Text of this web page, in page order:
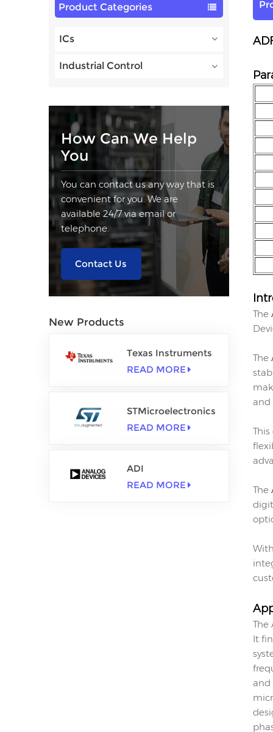
Product Categories
ICs
Industrial Control
How Can We Help
You
You can contact us any way that is
convenient for you. We are
available 24/7 via email or
telephone.
Contact Us
New Products
Texas Instruments
READ MORE
STMicroelectronics
READ MORE
ADI
READ MORE
The
The
and
The
The
It
and